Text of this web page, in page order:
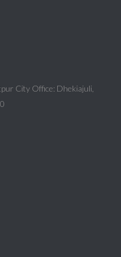
City Office: Dhekiajuli,